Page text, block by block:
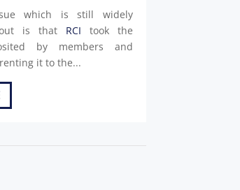
which is still widely
is that RCI took the
by members and
it to the...